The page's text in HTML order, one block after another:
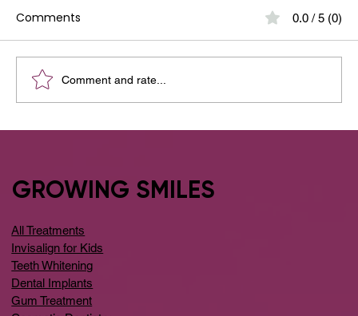
Comments 0.0 / 5 (0)
Comment and rate...
GROWING SMILES
All Treatments
Invisalign for Kids
Teeth Whitening
Dental Implants
Gum Treatment